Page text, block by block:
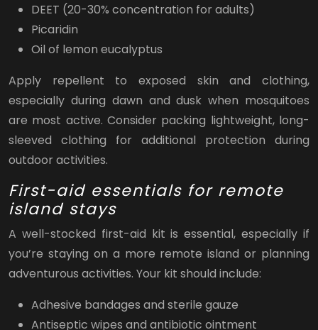
DEET (20-30% concentration for adults)
Picaridin
Oil of lemon eucalyptus
Apply repellent to exposed skin and clothing,
especially during dawn and dusk when mosquitoes
are most active. Consider packing lightweight, long-
sleeved clothing for additional protection during
outdoor activities.
First-aid essentials for remote
island stays
A well-stocked first-aid kit is essential, especially if
you’re staying on a more remote island or planning
adventurous activities. Your kit should include:
Adhesive bandages and sterile gauze
Antiseptic wipes and antibiotic ointment